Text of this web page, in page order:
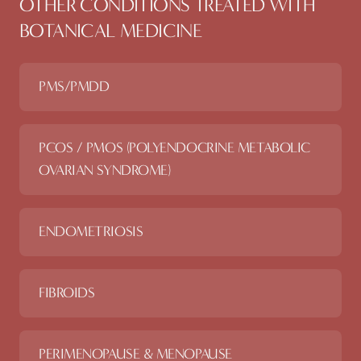
OTHER CONDITIONS TREATED WITH
BOTANICAL MEDICINE
PMS/PMDD
PCOS / PMOS (POLYENDOCRINE METABOLIC
OVARIAN SYNDROME)
ENDOMETRIOSIS
FIBROIDS
PERIMENOPAUSE & MENOPAUSE